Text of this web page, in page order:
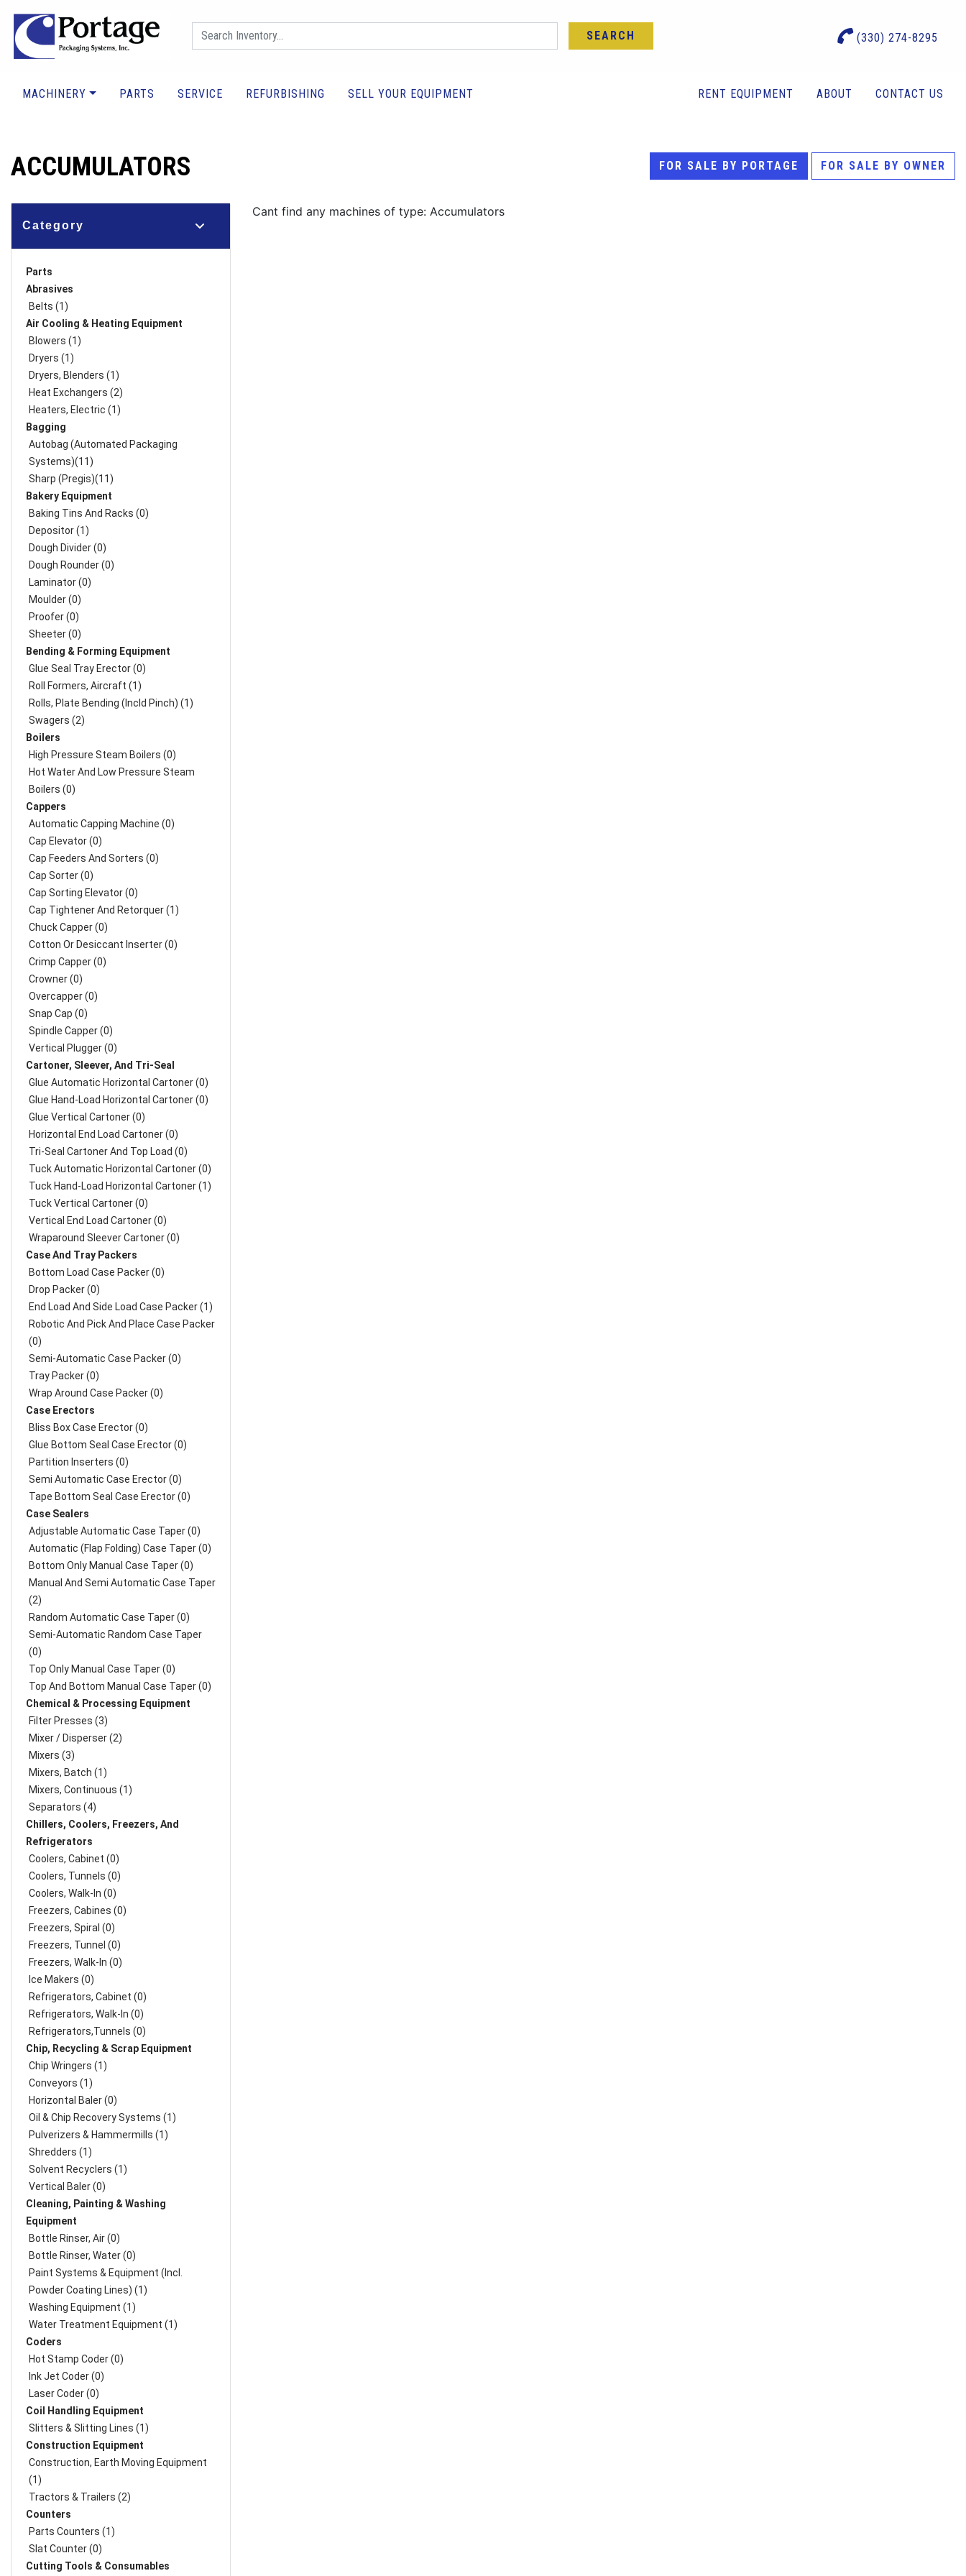
(330) 274-8295
SEARCH
MACHINERY PARTS SERVICE REFURBISHING SELL YOUR EQUIPMENT RENT EQUIPMENT ABOUT CONTACT US
ACCUMULATORS FOR SALE BY PORTAGE FOR SALE BY OWNER
Category
Parts
Abrasives
Belts (1)
Air Cooling & Heating Equipment
Blowers (1)
Dryers (1)
Dryers, Blenders (1)
Heat Exchangers (2)
Heaters, Electric (1)
Bagging
Autobag (Automated Packaging
Systems)(11)
Sharp (Pregis)(11)
Bakery Equipment
Baking Tins And Racks (0)
Depositor (1)
Dough Divider (0)
Dough Rounder (0)
Laminator (0)
Moulder (0)
Proofer (0)
Sheeter (0)
Bending & Forming Equipment
Glue Seal Tray Erector (0)
Roll Formers, Aircraft (1)
Rolls, Plate Bending (incld Pinch) (1)
Swagers (2)
Boilers
High Pressure Steam Boilers (0)
Hot Water And Low Pressure Steam
Boilers (0)
Cappers
Automatic Capping Machine (0)
Cap Elevator (0)
Cap Feeders And Sorters (0)
Cap Sorter (0)
Cap Sorting Elevator (0)
Cap Tightener And Retorquer (1)
Chuck Capper (0)
Cotton Or Desiccant Inserter (0)
Crimp Capper (0)
Crowner (0)
Overcapper (0)
Snap Cap (0)
Spindle Capper (0)
Vertical Plugger (0)
Cartoner, Sleever, And Tri-Seal
Glue Automatic Horizontal Cartoner (0)
Glue Hand-Load Horizontal Cartoner (0)
Glue Vertical Cartoner (0)
Horizontal End Load Cartoner (0)
Tri-Seal Cartoner And Top Load (0)
Tuck Automatic Horizontal Cartoner (0)
Tuck Hand-Load Horizontal Cartoner (1)
Tuck Vertical Cartoner (0)
Vertical End Load Cartoner (0)
Wraparound Sleever Cartoner (0)
Case And Tray Packers
Bottom Load Case Packer (0)
Drop Packer (0)
End Load And Side Load Case Packer (1)
Robotic And Pick And Place Case Packer
(0)
Semi-Automatic Case Packer (0)
Tray Packer (0)
Wrap Around Case Packer (0)
Case Erectors
Bliss Box Case Erector (0)
Glue Bottom Seal Case Erector (0)
Partition Inserters (0)
Semi Automatic Case Erector (0)
Tape Bottom Seal Case Erector (0)
Case Sealers
Adjustable Automatic Case Taper (0)
Automatic (Flap Folding) Case Taper (0)
Bottom Only Manual Case Taper (0)
Manual And Semi Automatic Case Taper
(2)
Random Automatic Case Taper (0)
Semi-Automatic Random Case Taper
(0)
Top Only Manual Case Taper (0)
Top And Bottom Manual Case Taper (0)
Chemical & Processing Equipment
Filter Presses (3)
Mixer / Disperser (2)
Mixers (3)
Mixers, Batch (1)
Mixers, Continuous (1)
Separators (4)
Chillers, Coolers, Freezers, And
Refrigerators
Coolers, Cabinet (0)
Coolers, Tunnels (0)
Coolers, Walk-In (0)
Freezers, Cabines (0)
Freezers, Spiral (0)
Freezers, Tunnel (0)
Freezers, Walk-In (0)
Ice Makers (0)
Refrigerators, Cabinet (0)
Refrigerators, Walk-In (0)
Refrigerators,Tunnels (0)
Chip, Recycling & Scrap Equipment
Chip Wringers (1)
Conveyors (1)
Horizontal Baler (0)
Oil & Chip Recovery Systems (1)
Pulverizers & Hammermills (1)
Shredders (1)
Solvent Recyclers (1)
Vertical Baler (0)
Cleaning, Painting & Washing
Equipment
Bottle Rinser, Air (0)
Bottle Rinser, Water (0)
Paint Systems & Equipment (Incl.
Powder Coating Lines) (1)
Washing Equipment (1)
Water Treatment Equipment (1)
Coders
Hot Stamp Coder (0)
Ink Jet Coder (0)
Laser Coder (0)
Coil Handling Equipment
Slitters & Slitting Lines (1)
Construction Equipment
Construction, Earth Moving Equipment
(1)
Tractors & Trailers (2)
Counters
Parts Counters (1)
Slat Counter (0)
Cutting Tools & Consumables
Cant find any machines of type: Accumulators